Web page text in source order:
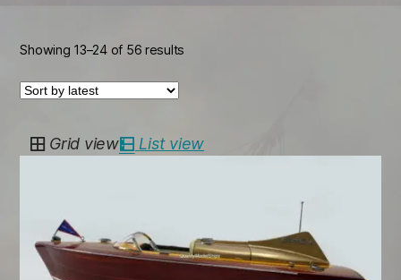
Showing 13–24 of 56 results
Grid view List view